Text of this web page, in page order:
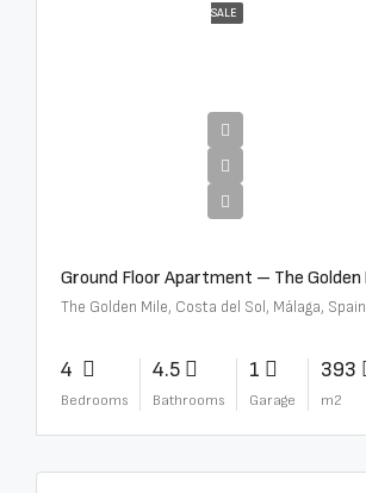
SALE
The Golden Mile, Costa del Sol, Málaga, Spain
4
Bedrooms
4.5
Bathrooms
1
Garage
393
m2